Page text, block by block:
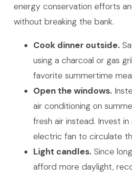
energy conservation efforts
without breaking the bank.
Cook dinner outside.
using a charcoal or gas
favorite summertime
Open the windows.
air conditioning on
fresh air instead. Invest in
electric fan to circulate
Light candles. Since
afford more daylight,